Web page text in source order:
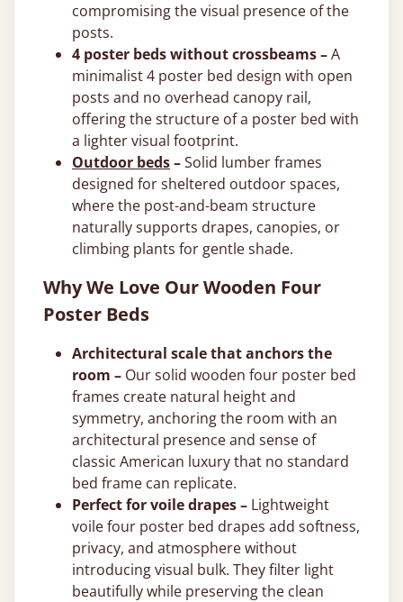
compromising the visual presence of the
posts.
4 poster beds without crossbeams –A
minimalist 4 poster bed design with open
posts and no overhead canopy rail,
offering the structure of a poster bed with
a lighter visual footprint.
Outdoor beds–Solid lumber frames
designed for sheltered outdoor spaces,
where the post-and-beam structure
naturally supports drapes, canopies, or
climbing plants for gentle shade.
Why We Love Our Wooden Four
Poster Beds
Architectural scale that anchors the
room – Our solid wooden four poster bed
frames create natural height and
symmetry, anchoring the room with an
architectural presence and sense of
classic American luxury that no standard
bed frame can replicate.
Perfect for voile drapes – Lightweight
voile four poster bed drapes add softness,
privacy, and atmosphere without
introducing visual bulk. They filter light
beautifully while preserving the clean